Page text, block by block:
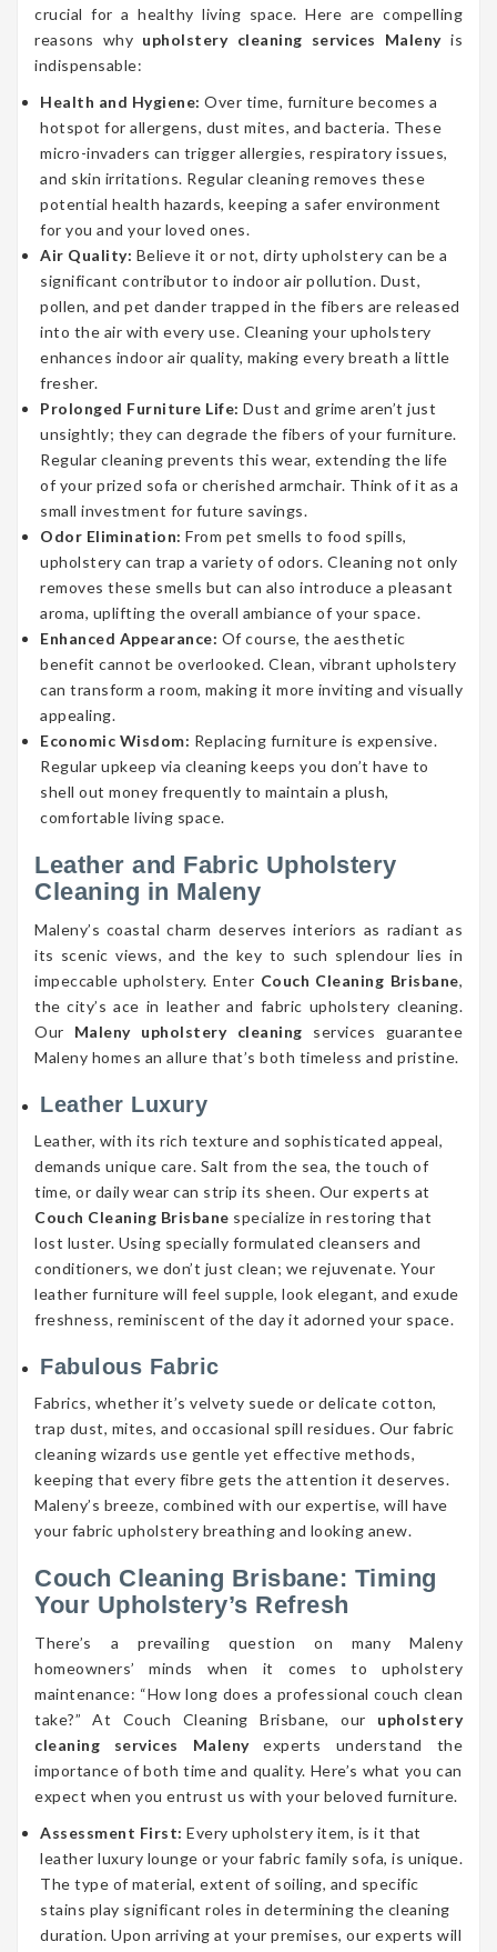
crucial for a healthy living space. Here are compelling
reasons why upholstery cleaning services Malenyis
indispensable:
Health and Hygiene: Over time, furniture becomes a
hotspot for allergens, dust mites, and bacteria. These
micro-invaders can trigger allergies, respiratory issues,
and skin irritations. Regular cleaning removes these
potential health hazards, keeping a safer environment
for you and your loved ones.
Air Quality: Believe it or not, dirty upholstery can be a
significant contributor to indoor air pollution. Dust,
pollen, and pet dander trapped in the fibers are released
into the air with every use. Cleaning your upholstery
enhances indoor air quality, making every breath a little
fresher.
Prolonged Furniture Life: Dust and grime aren’t just
unsightly; they can degrade the fibers of your furniture.
Regular cleaning prevents this wear, extending the life
of your prized sofa or cherished armchair. Think of it as a
small investment for future savings.
Odor Elimination: From pet smells to food spills,
upholstery can trap a variety of odors. Cleaning not only
removes these smells but can also introduce a pleasant
aroma, uplifting the overall ambiance of your space.
Enhanced Appearance: Of course, the aesthetic
benefit cannot be overlooked. Clean, vibrant upholstery
can transform a room, making it more inviting and visually
appealing.
Economic Wisdom: Replacing furniture is expensive.
Regular upkeep via cleaning keeps you don’t have to
shell out money frequently to maintain a plush,
comfortable living space.
Leather and Fabric Upholstery
Cleaning in Maleny
Maleny’s coastal charm deserves interiors as radiant as
its scenic views, and the key to such splendour lies in
impeccable upholstery. Enter Couch Cleaning Brisbane,
the city’s ace in leather and fabric upholstery cleaning.
Our Maleny upholstery cleaning services guarantee
Maleny homes an allure that’s both timeless and pristine.
Leather Luxury
Leather, with its rich texture and sophisticated appeal,
demands unique care. Salt from the sea, the touch of
time, or daily wear can strip its sheen. Our experts at
Couch Cleaning Brisbane specialize in restoring that
lost luster. Using specially formulated cleansers and
conditioners, we don’t just clean; we rejuvenate. Your
leather furniture will feel supple, look elegant, and exude
freshness, reminiscent of the day it adorned your space.
Fabulous Fabric
Fabrics, whether it’s velvety suede or delicate cotton,
trap dust, mites, and occasional spill residues. Our fabric
cleaning wizards use gentle yet effective methods,
keeping that every fibre gets the attention it deserves.
Maleny’s breeze, combined with our expertise, will have
your fabric upholstery breathing and looking anew.
Couch Cleaning Brisbane: Timing
Your Upholstery’s Refresh
There’s a prevailing question on many Maleny
homeowners’ minds when it comes to upholstery
maintenance: “How long does a professional couch clean
take?” At Couch Cleaning Brisbane, our upholstery
cleaning services Malenyexperts understand the
importance of both time and quality. Here’s what you can
expect when you entrust us with your beloved furniture.
Assessment First: Every upholstery item, is it that
leather luxury lounge or your fabric family sofa, is unique.
The type of material, extent of soiling, and specific
stains play significant roles in determining the cleaning
duration. Upon arriving at your premises, our experts will